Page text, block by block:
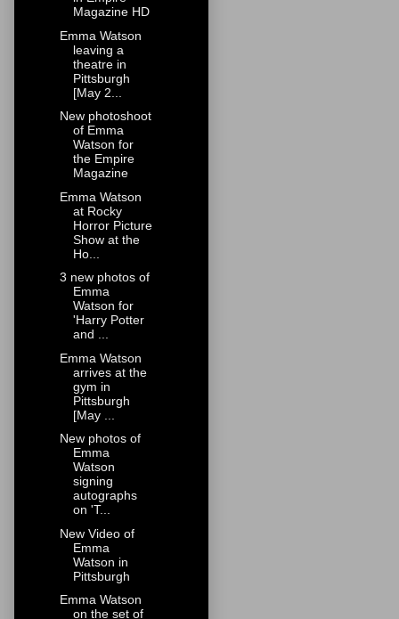
Magazine HD
Emma Watson
leaving a
theatre in
Pittsburgh
[May 2...
New photoshoot
of Emma
Watson for
the Empire
Magazine
Emma Watson
at Rocky
Horror Picture
Show at the
Ho...
3 new photos of
Emma
Watson for
'Harry Potter
and ...
Emma Watson
arrives at the
gym in
Pittsburgh
[May ...
New photos of
Emma
Watson
signing
autographs
on 'T...
New Video of
Emma
Watson in
Pittsburgh
Emma Watson
on the set of